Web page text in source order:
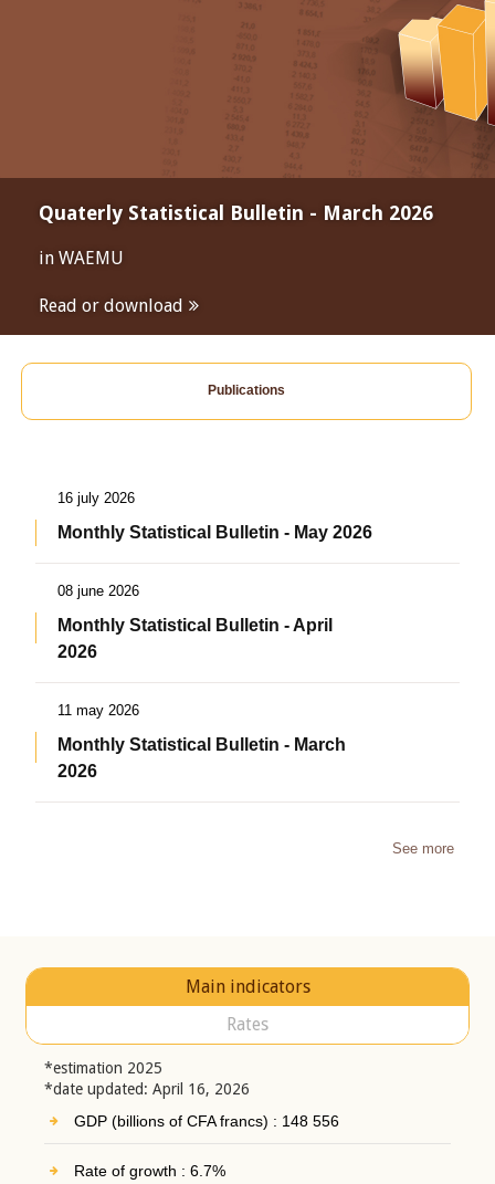
Quaterly Statistical Bulletin - March 2026
in WAEMU
Read or download
Publications
16 july 2026
Monthly Statistical Bulletin - May 2026
08 june 2026
Monthly Statistical Bulletin - April
2026
11 may 2026
Monthly Statistical Bulletin - March
2026
See more
Main indicators
Rates
*estimation 2025
*date updated: April 16, 2026
GDP (billions of CFA francs) : 148 556
Rate of growth : 6.7%